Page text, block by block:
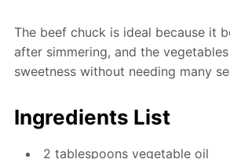
The beef chuck is ideal because it
after simmering, and the
sweetness without needing many
Ingredients List
2 tablespoons vegetable oil